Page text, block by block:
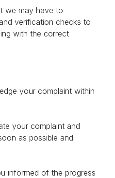
may have to
verification checks to
with the correct
your complaint within
your complaint and
as possible and
of the progress